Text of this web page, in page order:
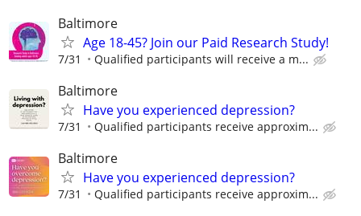
Baltimore
Age 18-45? Join our Paid Research Study!
7/31 Qualified participants will receive a m...
Baltimore
Have you experienced depression?
7/31 Qualified participants receive approxim...
Baltimore
Have you experienced depression?
7/31 Qualified participants receive approxim...